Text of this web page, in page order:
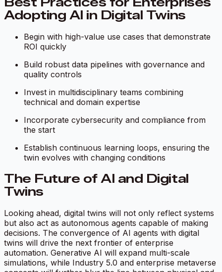
Adopting AI in Digital Twins
Begin with high-value use cases that demonstrate
ROI quickly
Build robust data pipelines with governance and
quality controls
Invest in multidisciplinary teams combining
technical and domain expertise
Incorporate cybersecurity and compliance from
the start
Establish continuous learning loops, ensuring the
twin evolves with changing conditions
The Future of AI and Digital
Twins
Looking ahead, digital twins will not only reflect systems
but also act as autonomous agents capable of making
decisions. The convergence of AI agents with digital
twins will drive the next frontier of enterprise
automation. Generative AI will expand multi-scale
simulations, while Industry 5.0 and enterprise metaverse